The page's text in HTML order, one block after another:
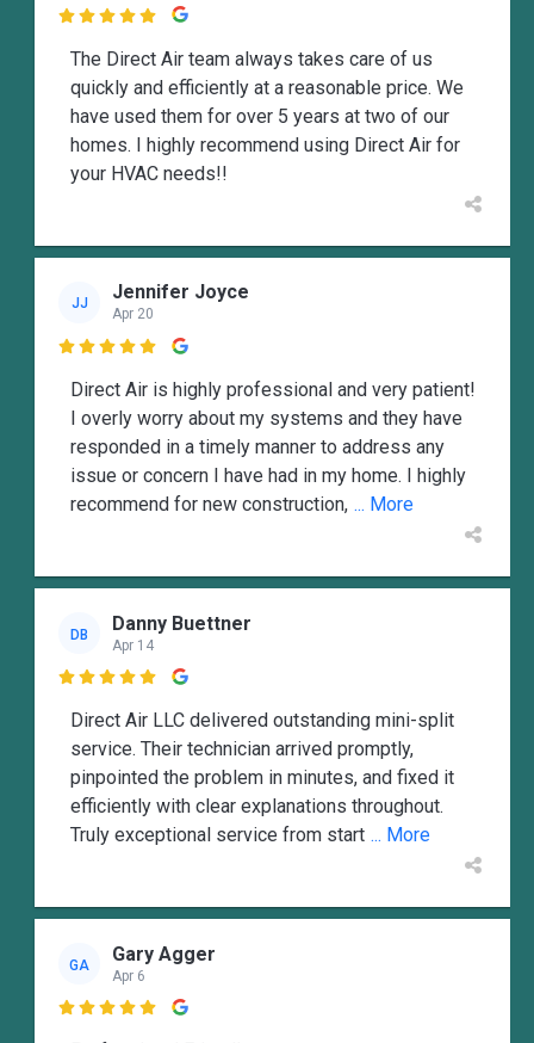

The Direct Air team always takes care of us
quickly and efficiently at a reasonable price. We
have used them for over 5 years at two of our
homes. I highly recommend using Direct Air for
your HVAC needs!!
JJ Jennifer Joyce
Apr 20

Direct Air is highly professional and very patient!
I overly worry about my systems and they have
responded in a timely manner to address any
issue or concern I have had in my home. I highly
recommend for new construction, ... More
DB Danny Buettner
Apr 14

Direct Air LLC delivered outstanding mini-split
service. Their technician arrived promptly,
pinpointed the problem in minutes, and fixed it
efficiently with clear explanations throughout.
Truly exceptional service from start ... More
GA Gary Agger
Apr 6
